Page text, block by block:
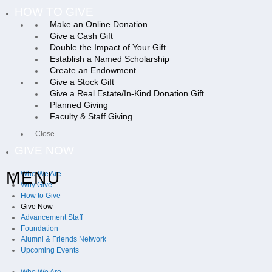
Make an Online Donation
Give a Cash Gift
Double the Impact of Your Gift
Establish a Named Scholarship
Create an Endowment
Give a Stock Gift
Give a Real Estate/In-Kind Donation Gift
Planned Giving
Faculty & Staff Giving
Close
MENU
Who We Are
Why Give
How to Give
Give Now
Advancement Staff
Foundation
Alumni & Friends Network
Upcoming Events